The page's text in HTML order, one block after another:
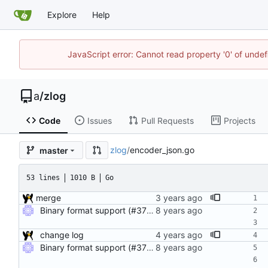
Explore Help
JavaScript error: Cannot read property '0' of
a/zlog
Code Issues Pull Requests Projects
master zlog/encoder_json.go
53 lines 1010 B Go
merge
Binary format support (#37) Adds support for binary logging (with cbor encoding) in addition to JSON. Use the binary_log compile tag to enable the feature.
change log
Binary format support (#37) Adds support for binary logging (with cbor encoding) in addition to JSON. Use the binary_log compile tag to enable the feature.